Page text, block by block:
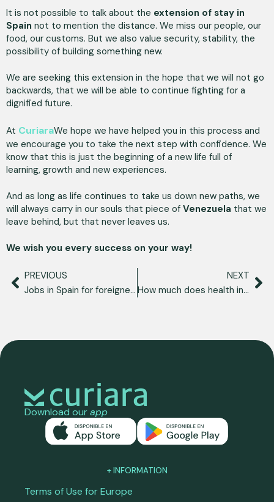
It is not possible to talk about the extension of stay in
Spain not to mention the distance. We miss our people, our
food, our customs. But we also value security, stability, the
possibility of building something new.
We are seeking this extension in the hope that we will not go
backwards, that we will be able to continue fighting for a
dignified future.
At CuriaraWe hope we have helped you in this process and
we encourage you to take the next step with confidence. We
know that this is just the beginning of a new life full of
learning, growth and new experiences.
And as long as life continues to take us down new paths, we
will always carry in our souls that piece of Venezuela that we
leave behind, but that never leaves us.
We wish you every success on your way!
PREVIOUS
Jobs in Spain for foreigners: opportunities and better sectors
NEXT
How much does health insurance for foreigners in Spain cost?
Download ourapp
+ INFORMATION
Terms of Use for Europe